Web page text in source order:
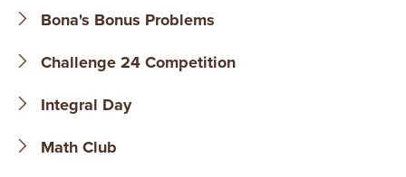
H
a
M
i
F
o
O
N
A
V
Bona's Bonus Problems
Challenge 24 Competition
Integral Day
Math Club